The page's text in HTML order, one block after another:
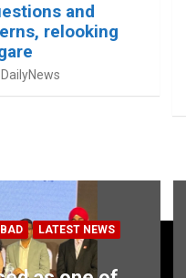
and
relooking
DailyNews
LATEST NEWS